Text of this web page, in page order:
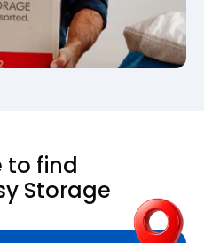
to find
Storage